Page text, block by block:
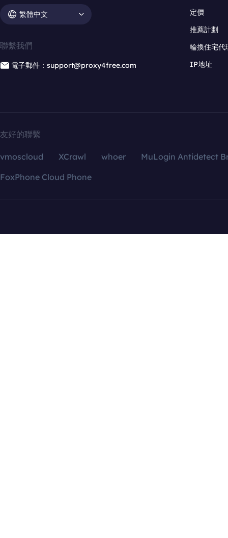
繁體中文
聯繫我們
電子郵件：support@proxy4free.com
定價
推薦計劃
輪換住宅代
IP地址
友好的聯繫
vmoscloud XCrawl whoer
MuLogin Antidetect
FoxPhone Cloud Phone